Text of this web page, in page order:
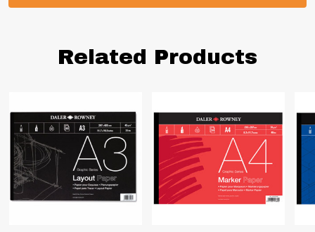
Related Products